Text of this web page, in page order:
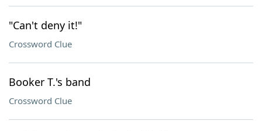
"Can't deny it!"
Crossword Clue
Booker T.'s band
Crossword Clue